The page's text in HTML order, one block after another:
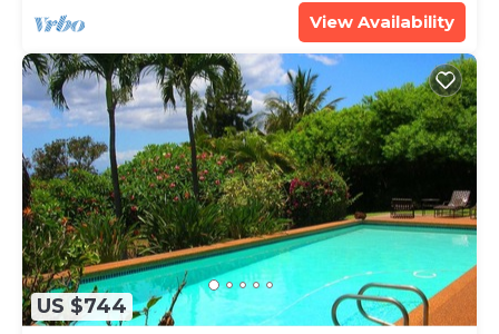
View Availability
US $744